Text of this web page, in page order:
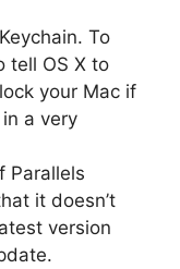
To
tell OS X to
your Mac if
a very
Parallels
it doesn’t
version